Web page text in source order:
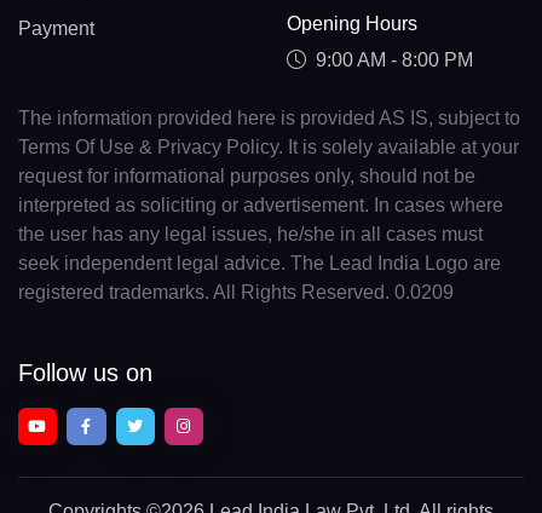
Payment
Opening Hours
9:00 AM - 8:00 PM
The information provided here is provided AS IS, subject to
Terms Of Use & Privacy Policy. It is solely available at your
request for informational purposes only, should not be
interpreted as soliciting or advertisement. In cases where
the user has any legal issues, he/she in all cases must
seek independent legal advice. The Lead India Logo are
registered trademarks. All Rights Reserved. 0.0209
Follow us on